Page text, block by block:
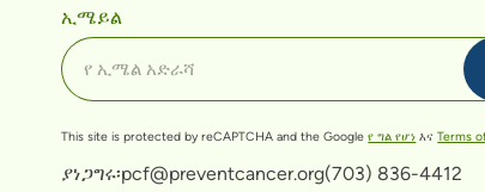
ኢሜይል
This site is protected by reCAPTCHA and the Googleየ ግል የሆነ እናTerms
ያነጋግሩ፡pcf@preventcancer.org(703) 836-4412